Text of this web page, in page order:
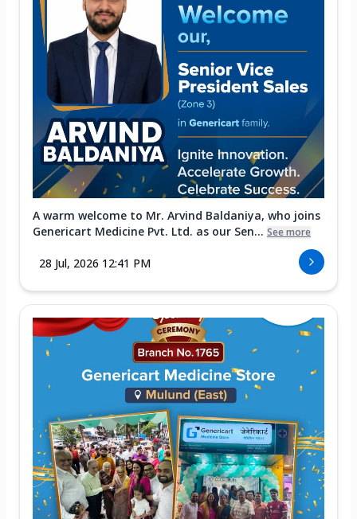
A warm welcome to Mr. Arvind Baldaniya, who joins
Genericart Medicine Pvt. Ltd. as our Sen... See more
28 Jul, 2026 12:41 PM